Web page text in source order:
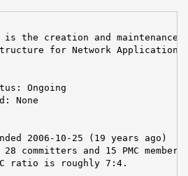
is the creation and
for Network
Ongoing
None
2006-10-25 (19 years ago)
committers and 15 PMC
ratio is roughly 7:4.